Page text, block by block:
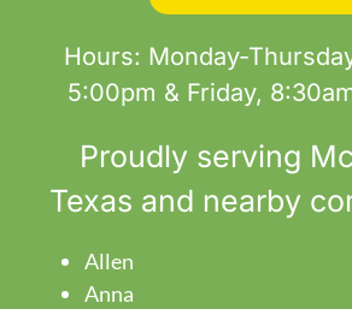
Hours: Monday-
5:00pm & Friday,
Proudly serving
Texas and nearby
Allen
Anna